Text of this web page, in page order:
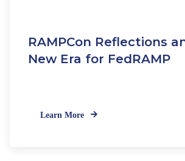
RAMPCon Reflections
New Era for FedRAMP
Learn More